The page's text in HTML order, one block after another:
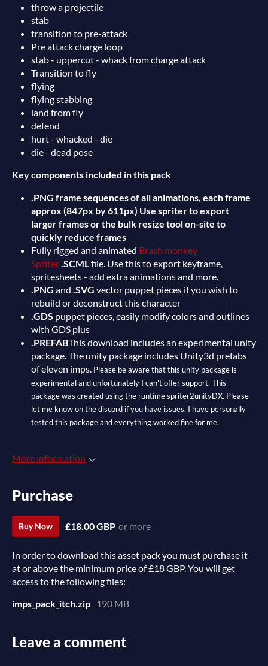
throw a projectile
stab
transition to pre-attack
Pre attack charge loop
stab - uppercut - whack from charge attack
Transition to fly
flying
flying stabbing
land from fly
defend
hurt - whacked - die
die - dead pose
Key components included in this pack
.PNG frame sequences of all animations, each frame
approx (847px by 611px) Use spriter to export
larger frames or the bulk resize tool on-site to
quickly reduce frames
Fully rigged and animated Brash monkey
Spriter.SCMLfile. Use this to export keyframe,
spritesheets - add extra animations and more.
.PNG and .SVG vector puppet pieces if you wish to
rebuild or deconstruct this character
.GDS puppet pieces, easily modify colors and outlines
with GDS plus
.PREFABThis download includes an experimental unity
package. The unity package includes Unity3d prefabs
of eleven imps. Please be aware that this unity package is
experimental and unfortunately I can't offer support. This
package was created using the runtime spriter2unityDX. Please
let me know on the discord if you have issues. I have personally
tested this package and everything worked fine for me.
More information
Purchase
Buy Now £18.00 GBP or more
In order to download this asset pack you must purchase it
at or above the minimum price of £18 GBP. You will get
access to the following files:
imps_pack_itch.zip
190 MB
Leave a comment